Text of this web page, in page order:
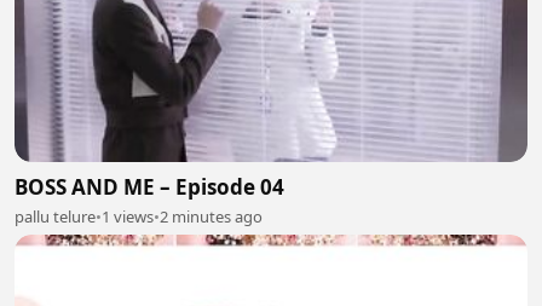
BOSS AND ME – Episode 04
pallu telure•1 views•2 minutes ago